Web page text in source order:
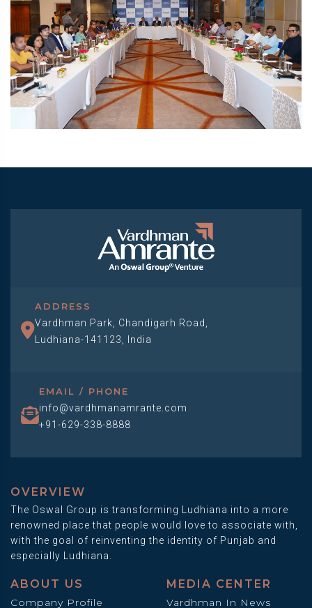
ADDRESS
Vardhman Park, Chandigarh Road,
Ludhiana-141123, India
EMAIL / PHONE
info@vardhmanamrante.com
+91-629-338-8888
OVERVIEW
The Oswal Group is transforming Ludhiana into a more
renowned place that people would love to associate with,
with the goal of reinventing the identity of Punjab and
especially Ludhiana.
ABOUT US
Company Profile
MEDIA CENTER
Vardhman In News